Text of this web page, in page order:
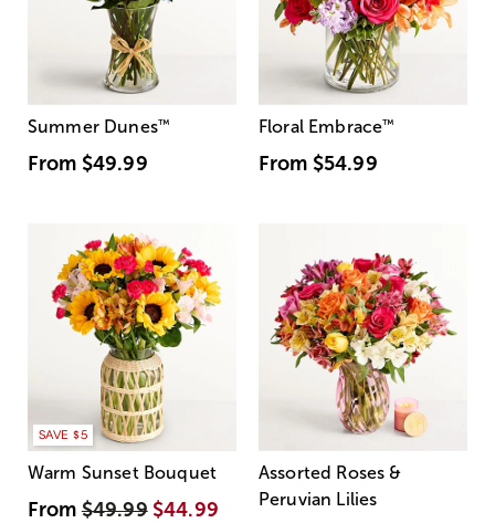
Summer Dunes™
From $49.99
Floral Embrace™
From $54.99
SAVE $5
Warm Sunset Bouquet
From$49.99 $44.99
Assorted Roses &
Peruvian Lilies